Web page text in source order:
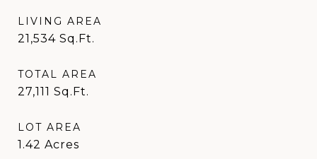
LIVING AREA
21,534 Sq.Ft.
TOTAL AREA
27,111 Sq.Ft.
LOT AREA
1.42 Acres